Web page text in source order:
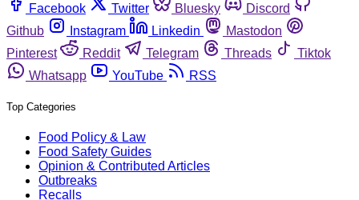
Facebook
Twitter Bluesky
Discord
Github
Instagram Linkedin
Mastodon
Pinterest
Reddit Telegram Threads
Tiktok
Whatsapp
YouTube RSS
Top Categories
Food Policy & Law
Food Safety Guides
Opinion & Contributed Articles
Outbreaks
Recalls